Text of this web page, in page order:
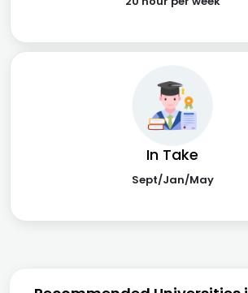
In Take
Sept/Jan/May